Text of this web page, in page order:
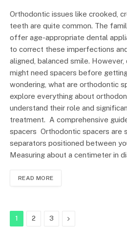
Orthodontic issues like crooked,
teeth are quite common. The
offer age-appropriate dental
to correct these imperfections
aligned, balanced smile.
might need spacers before
wondering, what are orthodontic
explore everything about
understand their role and
treatment. A comprehensive
spacers Orthodontic spacers are
separators positioned between
Measuring about a centimeter in
READ MORE
1 2 3 Next